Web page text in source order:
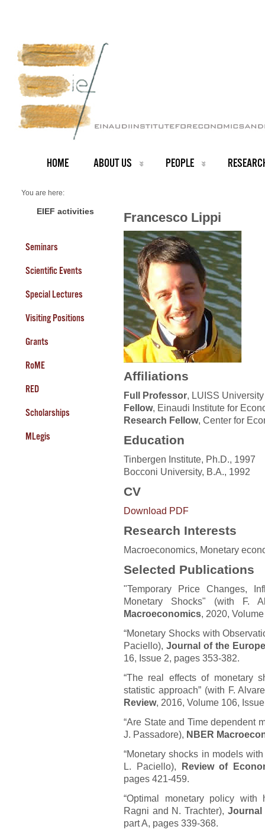
HOME ABOUT US PEOPLE
You are here:
PEOPLEEIEF activities
Seminars
Scientific Events
Special Lectures
Visiting Positions
Grants
RoME
RED
Scholarships
MLegis
Francesco Lippi
Affiliations
Full Professor, LUISS University
Fellow, Einaudi Institute for
Research Fellow, Center for
Education
Tinbergen Institute, Ph.D., 1997
Bocconi University, B.A., 1992
CV
Download PDF
Research Interests
Macroeconomics, Monetary
Selected Publications
"Temporary Price Changes,
Monetary Shocks" (with F.
Macroeconomics, 2020,
“Monetary Shocks with
Paciello), Journal of the
16, Issue 2, pages 353-382.
“The real effects of monetary
statistic approach” (with F.
Review, 2016, Volume 106,
“Are State and Time dependent
J. Passadore), NBER
“Monetary shocks in models
L. Paciello), Review of
pages 421-459.
“Optimal monetary policy with
Ragni and N. Trachter), Journal
part A, pages 339-368.